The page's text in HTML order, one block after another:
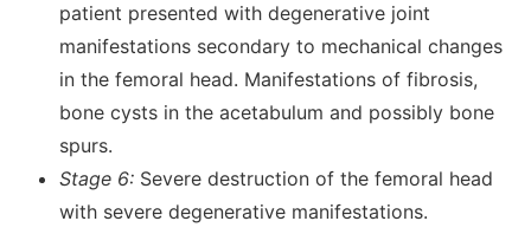
patient presented with degenerative joint
manifestations secondary to mechanical changes
in the femoral head. Manifestations of fibrosis,
bone cysts in the acetabulum and possibly bone
spurs.
Stage 6: Severe destruction of the femoral head
with severe degenerative manifestations.